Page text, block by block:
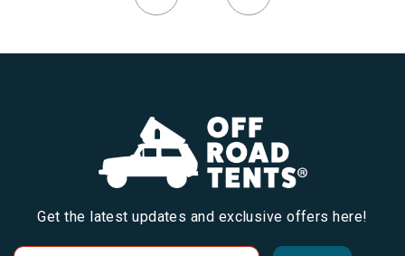
Get the latest updates and exclusive offers here!